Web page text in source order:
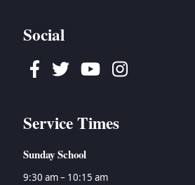
Social
Facebook
TwitterYoutubeInstagram
Service Times
Sunday School
9:30 am – 10:15 am